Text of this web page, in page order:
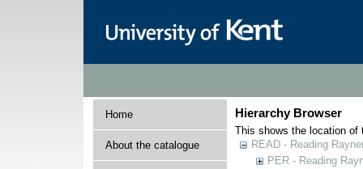
Home
About the catalogue
Hierarchy Browser
This shows the location of
READ - Reading
PER - Reading